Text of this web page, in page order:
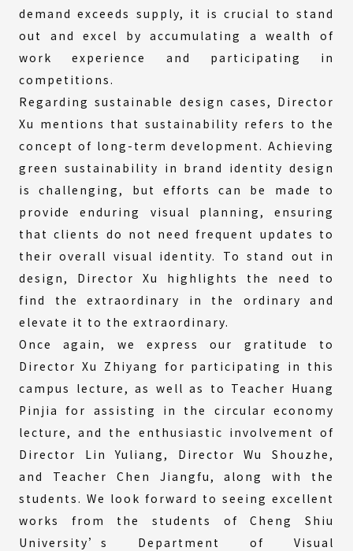
demand exceeds supply, it is crucial to stand
out and excel by accumulating a wealth of
work experience and participating in
competitions.
Regarding sustainable design cases, Director
Xu mentions that sustainability refers to the
concept of long-term development. Achieving
green sustainability in brand identity design
is challenging, but efforts can be made to
provide enduring visual planning, ensuring
that clients do not need frequent updates to
their overall visual identity. To stand out in
design, Director Xu highlights the need to
find the extraordinary in the ordinary and
elevate it to the extraordinary.
Once again, we express our gratitude to
Director Xu Zhiyang for participating in this
campus lecture, as well as to Teacher Huang
Pinjia for assisting in the circular economy
lecture, and the enthusiastic involvement of
Director Lin Yuliang, Director Wu Shouzhe,
and Teacher Chen Jiangfu, along with the
students. We look forward to seeing excellent
works from the students of Cheng Shiu
University’s Department of Visual